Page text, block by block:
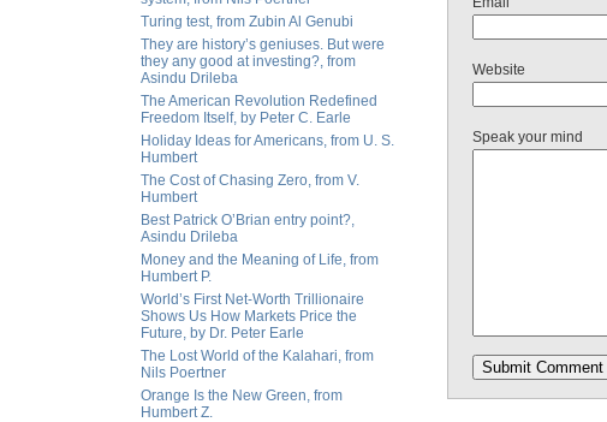
Turing test, from Zubin Al Genubi
They are history’s geniuses. But were
they any good at investing?, from
Asindu Drileba
The American Revolution Redefined
Freedom Itself, by Peter C. Earle
Holiday Ideas for Americans, from U. S.
Humbert
The Cost of Chasing Zero, from V.
Humbert
Best Patrick O’Brian entry point?,
Asindu Drileba
Money and the Meaning of Life, from
Humbert P.
World’s First Net-Worth Trillionaire
Shows Us How Markets Price the
Future, by Dr. Peter Earle
The Lost World of the Kalahari, from
Nils Poertner
Orange Is the New Green, from
Humbert Z.
Website
Speak your mind